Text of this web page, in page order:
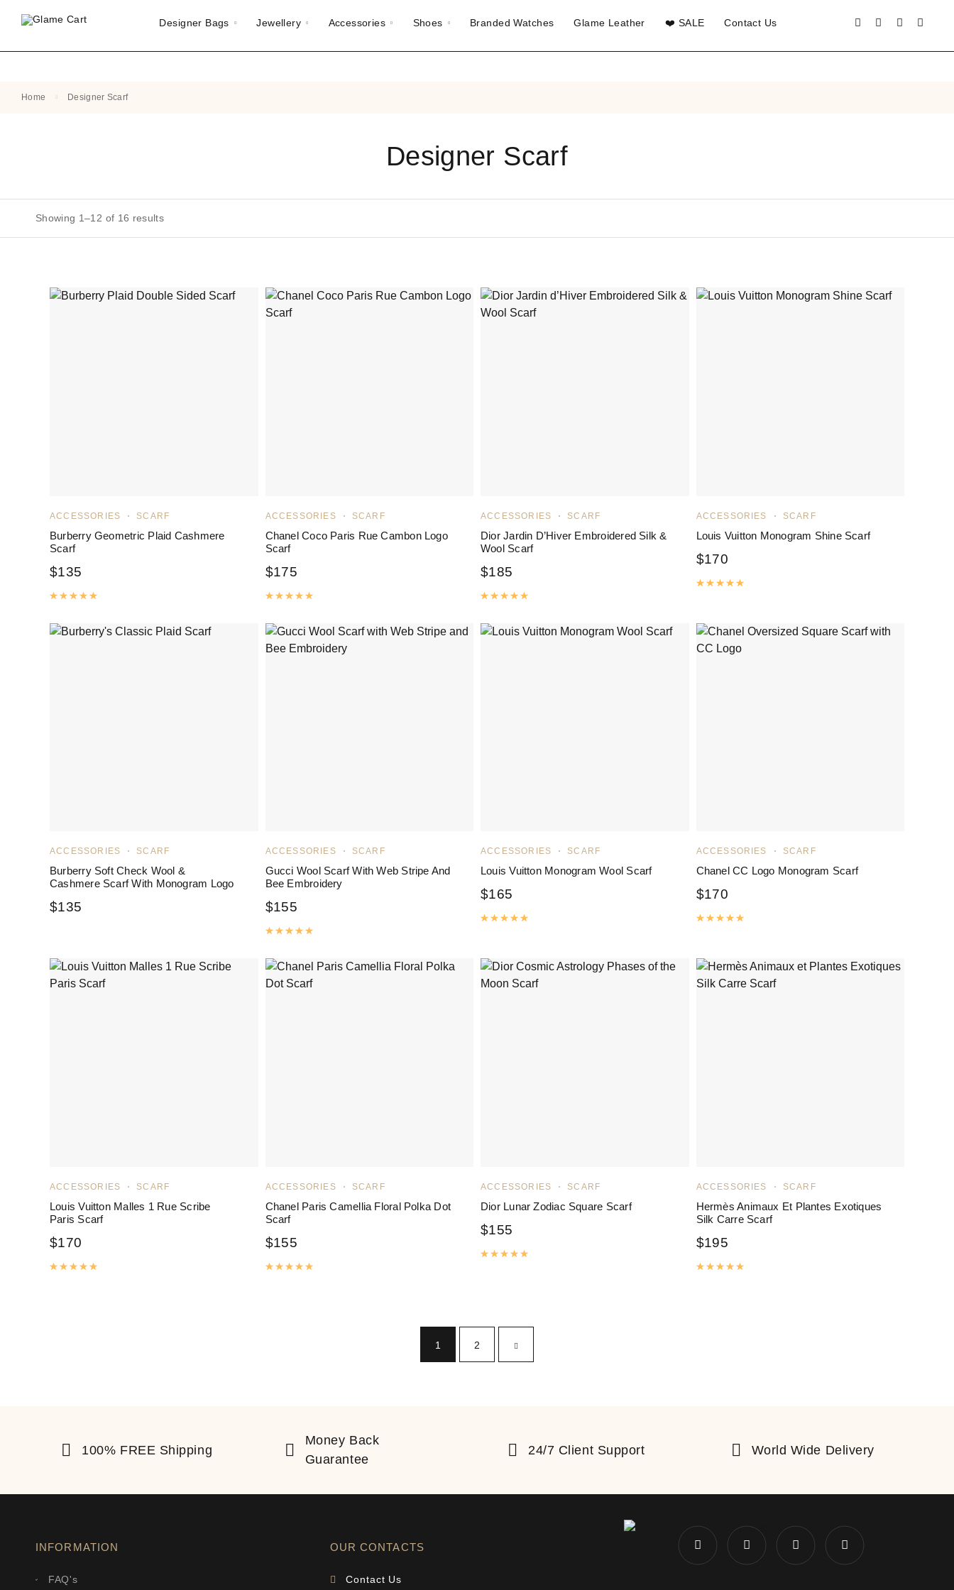
Designer Bags Jewellery Accessories Shoes Branded Watches Glame Leather ❤️ SALE Contact Us
Home Designer Scarf
Designer Scarf
Showing 1–12 of 16 results
ACCESSORIES SCARF
Burberry Geometric Plaid Cashmere
Scarf
$135
ACCESSORIES SCARF
Chanel Coco Paris Rue Cambon Logo
Scarf
$175
Rated
ACCESSORIES SCARF
Dior Jardin D’Hiver Embroidered Silk &
Wool Scarf
$185
ACCESSORIES SCARF
Louis Vuitton Monogram Shine Scarf
$170
Rated
ACCESSORIES SCARF
Burberry Soft Check Wool &
Cashmere Scarf With Monogram Logo
$135
ACCESSORIES SCARF
Gucci Wool Scarf With Web Stripe And
Bee Embroidery
$155
Rated
ACCESSORIES SCARF
Louis Vuitton Monogram Wool Scarf
$165
ACCESSORIES SCARF
Chanel CC Logo Monogram Scarf
$170
Rated
ACCESSORIES SCARF
Louis Vuitton Malles 1 Rue Scribe
Paris Scarf
$170
ACCESSORIES SCARF
Chanel Paris Camellia Floral Polka Dot
Scarf
$155
Rated
ACCESSORIES SCARF
Dior Lunar Zodiac Square Scarf
$155
ACCESSORIES SCARF
Hermès Animaux Et Plantes Exotiques
Silk Carre Scarf
$195
Rated
1 2
100% FREE Shipping
Money Back
Guarantee
24/7 Client Support World Wide Delivery
INFORMATION
FAQ's
OUR CONTACTS
Contact Us